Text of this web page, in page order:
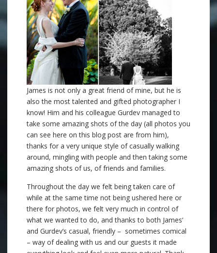
James is not only a great friend of mine, but he is
also the most talented and gifted photographer I
know! Him and his colleague Gurdev managed to
take some amazing shots of the day (all photos you
can see here on this blog post are from him),
thanks for a very unique style of casually walking
around, mingling with people and then taking some
amazing shots of us, of friends and families.
Throughout the day we felt being taken care of
while at the same time not being ushered here or
there for photos, we felt very much in control of
what we wanted to do, and thanks to both James’
and Gurdev’s casual, friendly – sometimes comical
– way of dealing with us and our guests it made